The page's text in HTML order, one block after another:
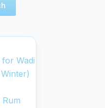
Wadi
Rum